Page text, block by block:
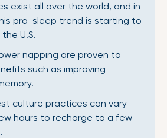
exist all over the world, and in
pro-sleep trend is starting to
U.S.
napping are proven to
such as improving
culture practices can vary
hours to recharge to a few